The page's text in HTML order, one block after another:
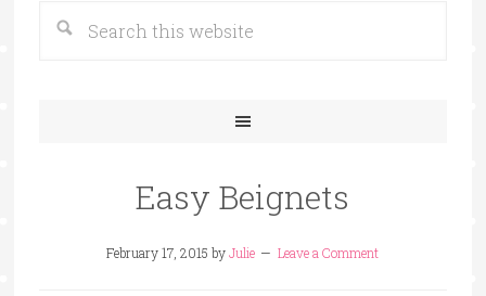
Easy Beignets
February 17, 2015 byJulie Leave a Comment